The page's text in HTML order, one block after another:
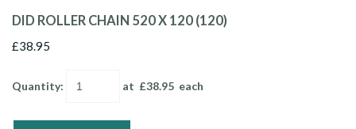
DID ROLLER CHAIN 520 X 120 (120)
£38.95
Quantity: at £38.95 each